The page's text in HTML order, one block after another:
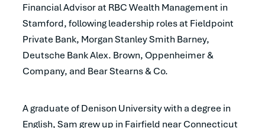
Financial Advisor at RBC Wealth Management in
Stamford, following leadership roles at Fieldpoint
Private Bank, Morgan Stanley Smith Barney,
Deutsche Bank Alex. Brown, Oppenheimer &
Company, and Bear Stearns & Co.
A graduate of Denison University with a degree in
English, Sam grew up in Fairfield near Connecticut